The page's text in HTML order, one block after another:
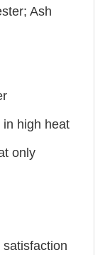
Ash
high heat
only